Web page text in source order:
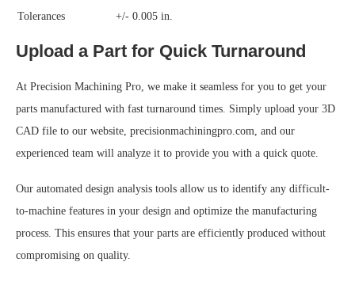
Tolerances
+/- 0.005 in.
Upload a Part for Quick Turnaround
At Precision Machining Pro, we make it seamless for you to get your
parts manufactured with fast turnaround times. Simply upload your 3D
CAD file to our website, precisionmachiningpro.com, and our
experienced team will analyze it to provide you with a quick quote.
Our automated design analysis tools allow us to identify any difficult-
to-machine features in your design and optimize the manufacturing
process. This ensures that your parts are efficiently produced without
compromising on quality.